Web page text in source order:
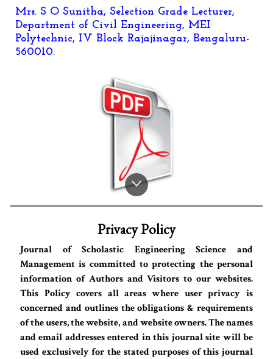
Mrs. S O Sunitha, Selection Grade Lecturer,
Department of Civil Engineering, MEI
Polytechnic, IV Block Rajajinagar, Bengaluru-
560010.
Privacy Policy
Journal of Scholastic Engineering Science and
Management is committed to protecting the personal
information of Authors and Visitors to our websites.
This Policy covers all areas where user privacy is
concerned and outlines the obligations & requirements
of the users, the website, and website owners. The names
and email addresses entered in this journal site will be
used exclusively for the stated purposes of this journal